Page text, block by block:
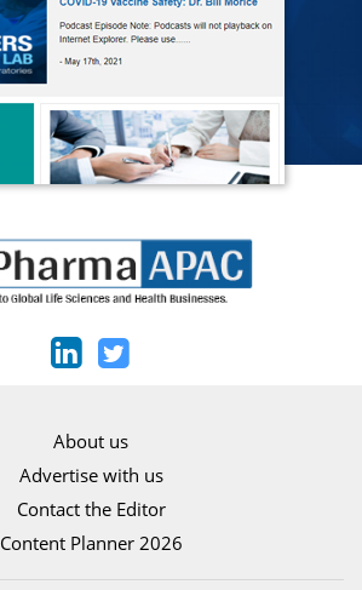
About us
Advertise with us
Contact the Editor
Content Planner 2026